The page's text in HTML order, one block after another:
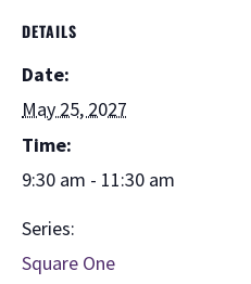
DETAILS
Date:
May 25, 2027
Time:
9:30 am - 11:30 am
Series:
Square One